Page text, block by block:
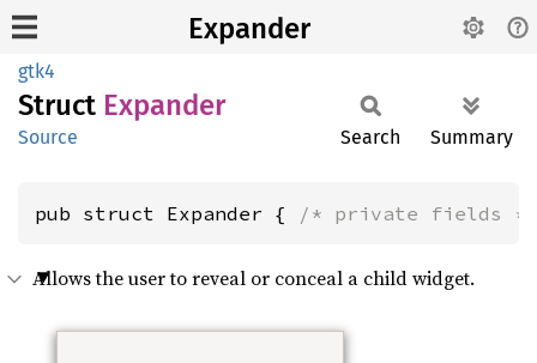
Expander
gtk4
Struct Expander
Source Search Summary
pub struct Expander { /* private fields */
Allows the user to reveal or conceal a child widget.